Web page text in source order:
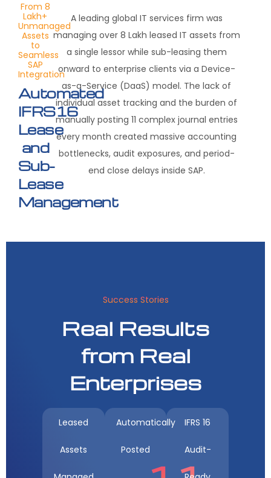
From 8
Lakh+
Unmanaged
Assets
to
Seamless
SAP
Integration
Automated
IFRS16
Lease
and
Sub-
Lease
Management
A leading global IT services firm was
managing over 8 Lakh leased IT assets from
a single lessor while sub-leasing them
onward to enterprise clients via a Device-
as-a-Service (DaaS) model. The lack of
individual asset tracking and the burden of
manually posting 11 complex journal entries
every month created massive accounting
bottlenecks, audit exposures, and period-
end close delays inside SAP.
Success Stories
Real Results
from Real
Enterprises
Leased
Assets
Automatically
Posted
IFRS 16
Audit-